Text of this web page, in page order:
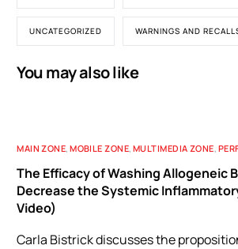
UNCATEGORIZED WARNINGS AND
You may also like
MAIN ZONE,MOBILE ZONE,MULTIMEDIA ZONE,
The Efficacy of Washing Allogeneic
Decrease the Systemic
Video)
Carla Bistrick discusses the